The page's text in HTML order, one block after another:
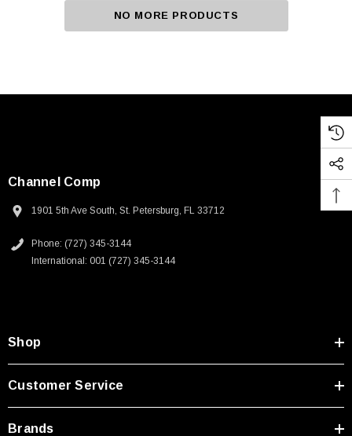
NO MORE PRODUCTS
Channel Comp
1901 5th Ave South, St. Petersburg, FL 33712
Phone: (727) 345-3144
International: 001 (727) 345-3144
Shop
Customer Service
Brands